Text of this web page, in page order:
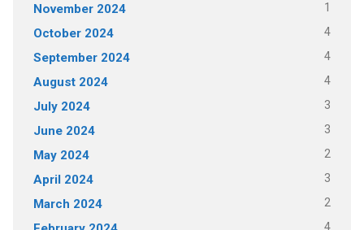
November 2024 1
October 2024 4
September 2024 4
August 2024 4
July 2024 3
June 2024 3
May 2024 2
April 2024 3
March 2024 2